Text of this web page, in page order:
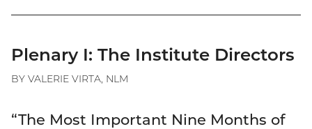
Plenary I: The Institute Directors
BY VALERIE VIRTA, NLM
“The Most Important Nine Months of